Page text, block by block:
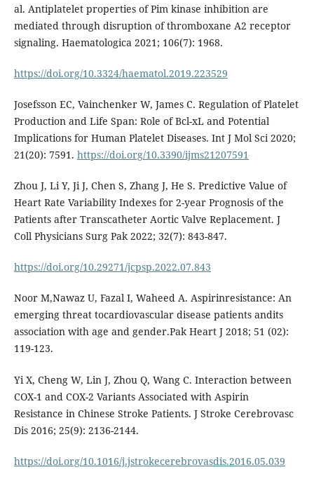
al. Antiplatelet properties of Pim kinase inhibition are
mediated through disruption of thromboxane A2 receptor
signaling. Haematologica 2021; 106(7): 1968.
https://doi.org/10.3324/haematol.2019.223529
Josefsson EC, Vainchenker W, James C. Regulation of Platelet
Production and Life Span: Role of Bcl-xL and Potential
Implications for Human Platelet Diseases. Int J Mol Sci 2020;
21(20): 7591. https://doi.org/10.3390/ijms21207591
Zhou J, Li Y, Ji J, Chen S, Zhang J, He S. Predictive Value of
Heart Rate Variability Indexes for 2-year Prognosis of the
Patients after Transcatheter Aortic Valve Replacement. J
Coll Physicians Surg Pak 2022; 32(7): 843-847.
https://doi.org/10.29271/jcpsp.2022.07.843
Noor M,Nawaz U, Fazal I, Waheed A. Aspirinresistance: An
emerging threat tocardiovascular disease patients andits
association with age and gender.Pak Heart J 2018; 51 (02):
119-123.
Yi X, Cheng W, Lin J, Zhou Q, Wang C. Interaction between
COX-1 and COX-2 Variants Associated with Aspirin
Resistance in Chinese Stroke Patients. J Stroke Cerebrovasc
Dis 2016; 25(9): 2136-2144.
https://doi.org/10.1016/j.jstrokecerebrovasdis.2016.05.039